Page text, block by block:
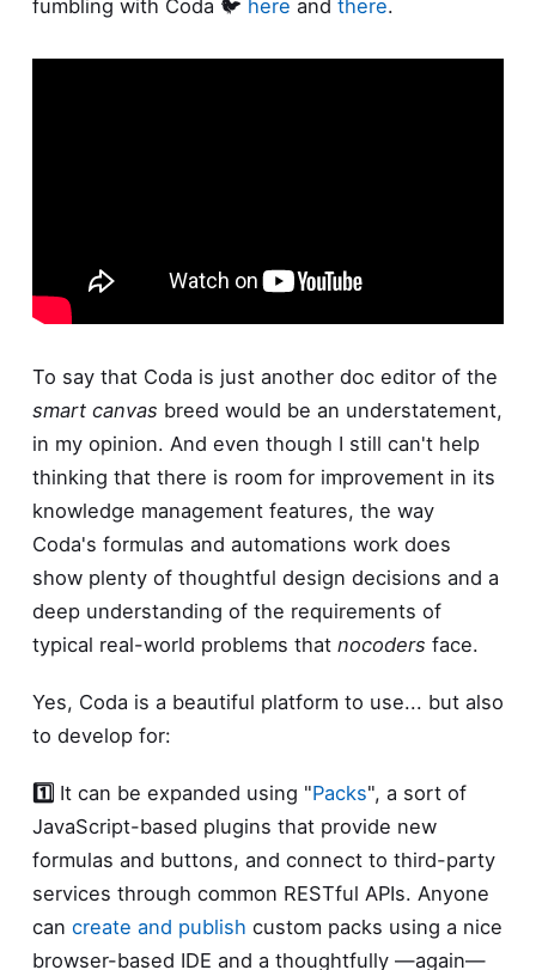
fumbling with Coda 🐦 here and there.
To say that Coda is just another doc editor of the
smart canvas breed would be an understatement,
in my opinion. And even though I still can't help
thinking that there is room for improvement in its
knowledge management features, the way
Coda's formulas and automations work does
show plenty of thoughtful design decisions and a
deep understanding of the requirements of
typical real-world problems that nocoders face.
Yes, Coda is a beautiful platform to use... but also
to develop for:
1️⃣It can be expanded using "Packs", a sort of
JavaScript-based plugins that provide new
formulas and buttons, and connect to third-party
services through common RESTful APIs. Anyone
can create and publish custom packs using a nice
browser-based IDE and a thoughtfully —again—